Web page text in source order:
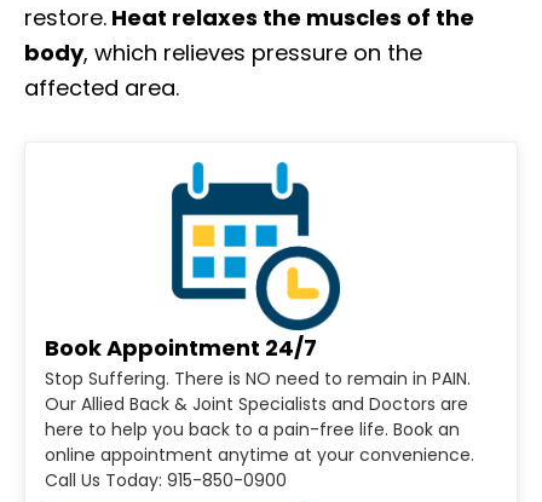
restore. Heat relaxes the muscles of the
body, which relieves pressure on the
affected area.
Book Appointment 24/7
Stop Suffering. There is NO need to remain in PAIN.
Our Allied Back & Joint Specialists and Doctors are
here to help you back to a pain-free life. Book an
online appointment anytime at your convenience.
Call Us Today: 915-850-0900